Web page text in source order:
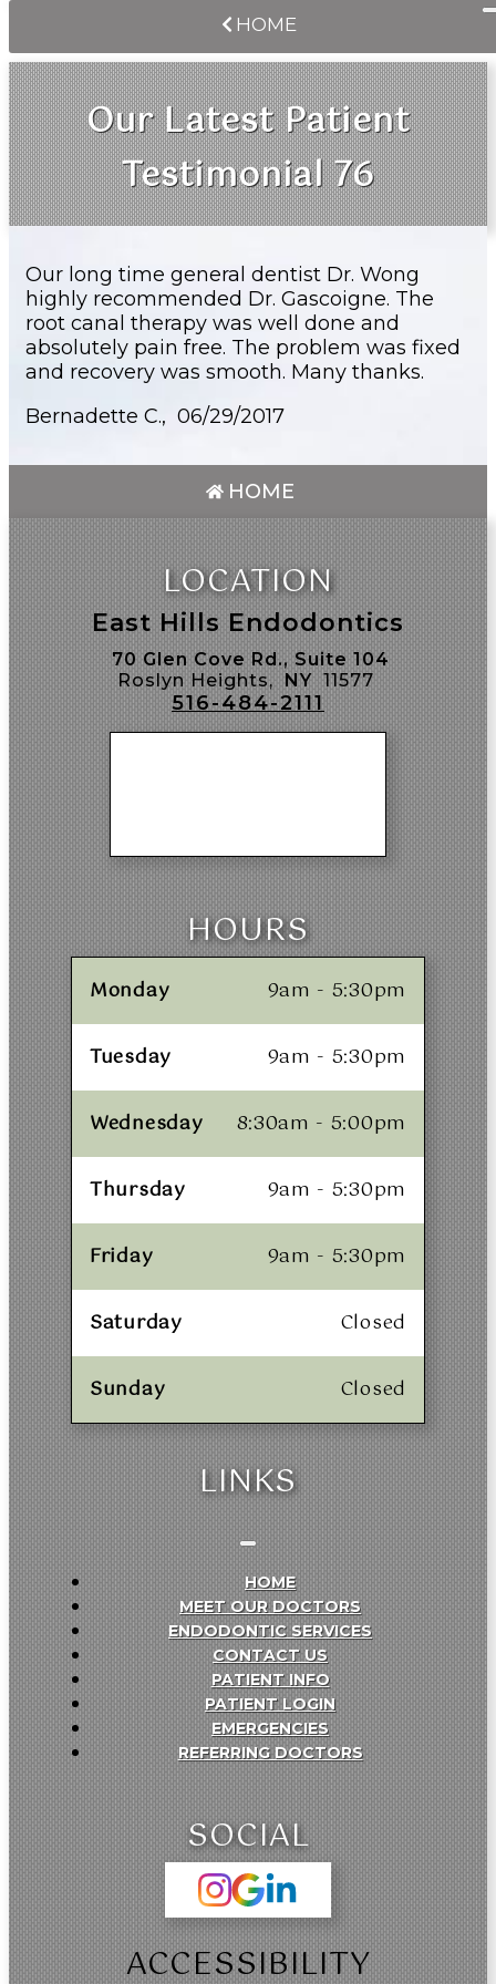
HOME
Our Latest Patient
Testimonial 76
Our long time general dentist Dr. Wong
highly recommended Dr. Gascoigne. The
root canal therapy was well done and
absolutely pain free. The problem was fixed
and recovery was smooth. Many thanks.
Bernadette C., 06/29/2017
HOME
LOCATION
East Hills Endodontics
70 Glen Cove Rd., Suite 104
Roslyn Heights, NY 11577
516-484-2111
HOURS
Monday 9am - 5:30pm
Tuesday 9am - 5:30pm
Wednesday 8:30am - 5:00pm
Thursday 9am - 5:30pm
Friday 9am - 5:30pm
Saturday Closed
Sunday Closed
LINKS
HOME
MEET OUR DOCTORS
ENDODONTIC SERVICES
CONTACT US
PATIENT INFO
PATIENT LOGIN
EMERGENCIES
REFERRING DOCTORS
SOCIAL
ACCESSIBILITY